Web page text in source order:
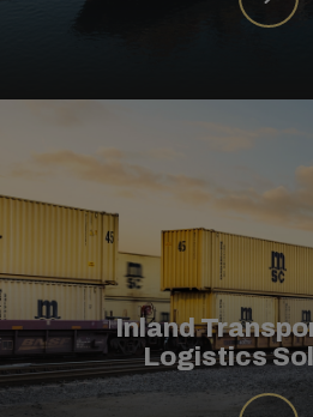
Inland
Logistics